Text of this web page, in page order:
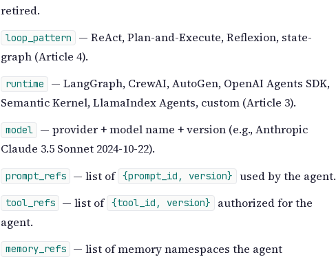
retired.
loop_pattern
— ReAct, Plan-and-Execute, Reflexion, state-
graph (Article 4).
runtime
— LangGraph, CrewAI, AutoGen, OpenAI Agents SDK,
Semantic Kernel, LlamaIndex Agents, custom (Article 3).
model
— provider + model name + version (e.g., Anthropic
Claude 3.5 Sonnet 2024-10-22).
prompt_refs — list of {prompt_id, version} used by the agent.
tool_refs — list of {tool_id, version}
authorized for the
agent.
memory_refs
— list of memory namespaces the agent